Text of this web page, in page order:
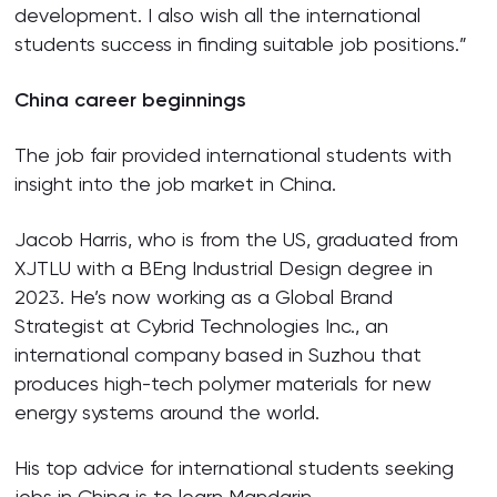
development. I also wish all the international
students success in finding suitable job positions.”
China career beginnings
The job fair provided international students with
insight into the job market in China.
Jacob Harris, who is from the US, graduated from
XJTLU with a BEng Industrial Design degree in
2023. He’s now working as a Global Brand
Strategist at Cybrid Technologies Inc., an
international company based in Suzhou that
produces high-tech polymer materials for new
energy systems around the world.
His top advice for international students seeking